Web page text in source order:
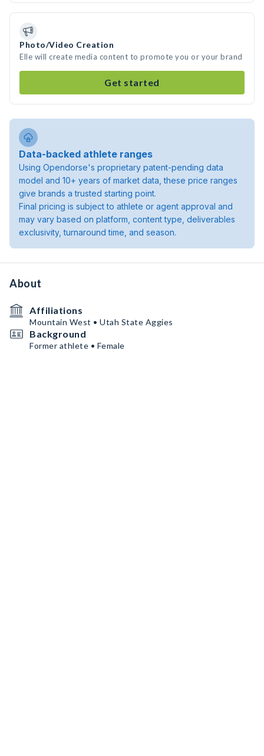
Photo/Video Creation
Elle will create media content to promote you or your brand
Get started
Data-backed athlete ranges
Using Opendorse's proprietary patent-pending data
model and 10+ years of market data, these price ranges
give brands a trusted starting point.
Final pricing is subject to athlete or agent approval and
may vary based on platform, content type, deliverables
exclusivity, turnaround time, and season.
About
Affiliations
Mountain West • Utah State Aggies
Background
Former athlete • Female